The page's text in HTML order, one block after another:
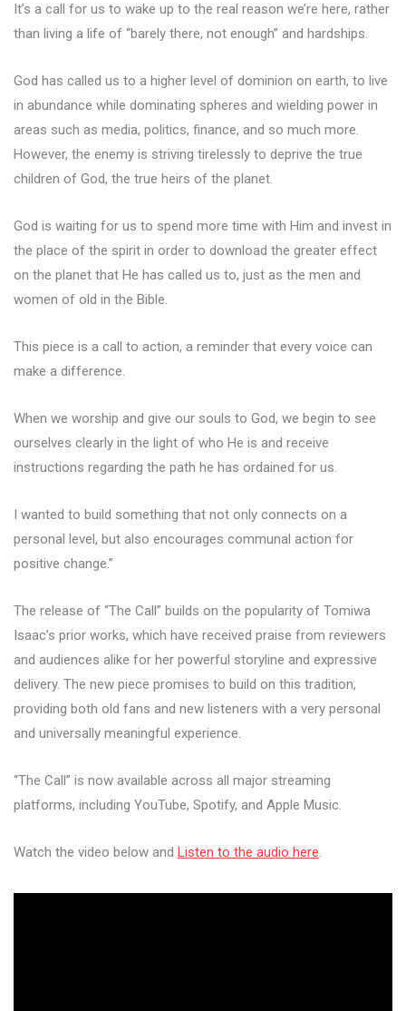
It’s a call for us to wake up to the real reason we’re here, rather
than living a life of “barely there, not enough” and hardships.
God has called us to a higher level of dominion on earth, to live
in abundance while dominating spheres and wielding power in
areas such as media, politics, finance, and so much more.
However, the enemy is striving tirelessly to deprive the true
children of God, the true heirs of the planet.
God is waiting for us to spend more time with Him and invest in
the place of the spirit in order to download the greater effect
on the planet that He has called us to, just as the men and
women of old in the Bible.
This piece is a call to action, a reminder that every voice can
make a difference.
When we worship and give our souls to God, we begin to see
ourselves clearly in the light of who He is and receive
instructions regarding the path he has ordained for us.
I wanted to build something that not only connects on a
personal level, but also encourages communal action for
positive change.”
The release of “The Call” builds on the popularity of Tomiwa
Isaac’s prior works, which have received praise from reviewers
and audiences alike for her powerful storyline and expressive
delivery. The new piece promises to build on this tradition,
providing both old fans and new listeners with a very personal
and universally meaningful experience.
“The Call” is now available across all major streaming
platforms, including YouTube, Spotify, and Apple Music.
Watch the video below and Listen to the audio here.